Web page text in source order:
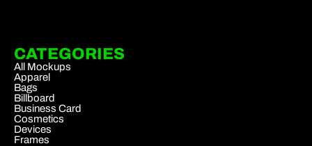
CATEGORIES
All Mockups
Apparel
Bags
Billboard
Business Card
Cosmetics
Devices
Frames